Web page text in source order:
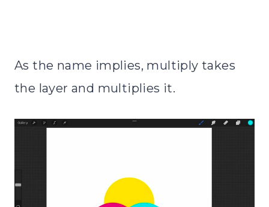
As the name implies, multiply takes
the layer and multiplies it.